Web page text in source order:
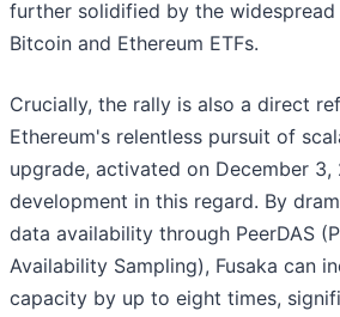
further solidified by the
Bitcoin and Ethereum ETFs.
Crucially, the rally is also a direct
Ethereum's relentless pursuit of
upgrade, activated on December
development in this regard. By
data availability through PeerDAS
Availability Sampling), Fusaka can
capacity by up to eight times,